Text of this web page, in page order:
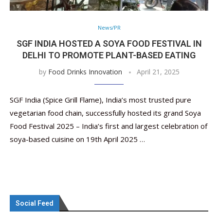
News/PR
SGF INDIA HOSTED A SOYA FOOD FESTIVAL IN
DELHI TO PROMOTE PLANT-BASED EATING
by Food Drinks Innovation April 21, 2025
SGF India (Spice Grill Flame), India’s most trusted pure
vegetarian food chain, successfully hosted its grand Soya
Food Festival 2025 – India’s first and largest celebration of
soya-based cuisine on 19th April 2025 …
Social Feed